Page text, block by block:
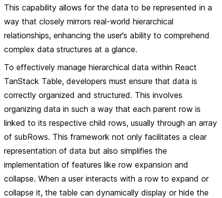
This capability allows for the data to be represented in a
way that closely mirrors real-world hierarchical
relationships, enhancing the user’s ability to comprehend
complex data structures at a glance.
To effectively manage hierarchical data within React
TanStack Table, developers must ensure that data is
correctly organized and structured. This involves
organizing data in such a way that each parent row is
linked to its respective child rows, usually through an array
of subRows. This framework not only facilitates a clear
representation of data but also simplifies the
implementation of features like row expansion and
collapse. When a user interacts with a row to expand or
collapse it, the table can dynamically display or hide the